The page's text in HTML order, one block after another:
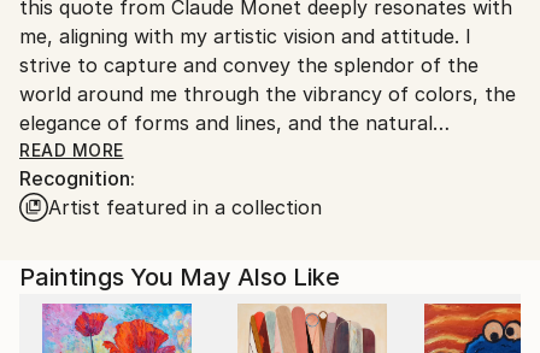
this quote from Claude Monet deeply resonates with
me, aligning with my artistic vision and attitude. I
strive to capture and convey the splendor of the
world around me through the vibrancy of colors, the
elegance of forms and lines, and the natural
geometry of objects.
The art I create draws inspiration mostly from my
admiration in the ever-changing seasons and the play
of light during day and night, as well as in the
intricate details of living organisms, and the
READ MORE
Recognition:
Artist featured in a collection
Paintings You May Also Like